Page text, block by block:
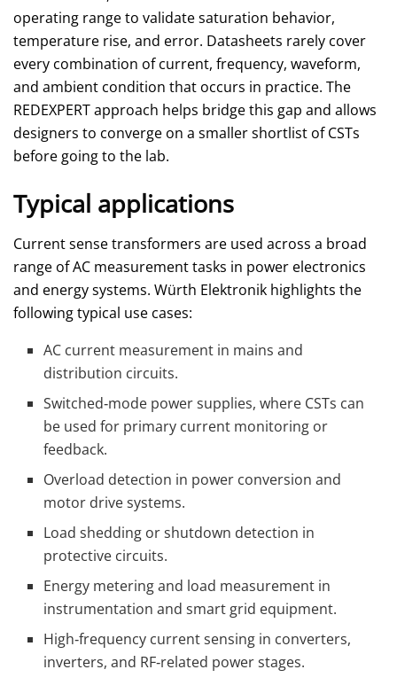
operating range to validate saturation behavior,
temperature rise, and error. Datasheets rarely cover
every combination of current, frequency, waveform,
and ambient condition that occurs in practice. The
REDEXPERT approach helps bridge this gap and allows
designers to converge on a smaller shortlist of CSTs
before going to the lab.
Typical applications
Current sense transformers are used across a broad
range of AC measurement tasks in power electronics
and energy systems. Würth Elektronik highlights the
following typical use cases:
AC current measurement in mains and
distribution circuits.
Switched‑mode power supplies, where CSTs can
be used for primary current monitoring or
feedback.
Overload detection in power conversion and
motor drive systems.
Load shedding or shutdown detection in
protective circuits.
Energy metering and load measurement in
instrumentation and smart grid equipment.
High‑frequency current sensing in converters,
inverters, and RF‑related power stages.